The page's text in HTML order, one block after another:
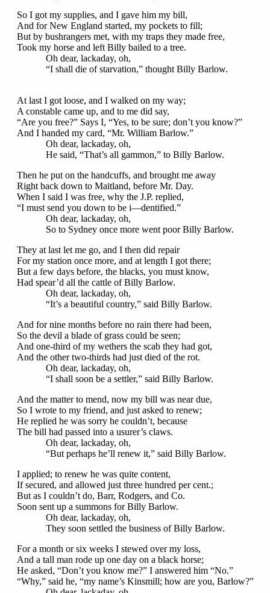
So I got my supplies, and I gave him my bill,
And for New England started, my pockets to fill;
But by bushrangers met, with my traps they made free,
Took my horse and left Billy bailed to a tree.
Oh dear, lackaday, oh,
“I shall die of starvation,” thought Billy Barlow.
At last I got loose, and I walked on my way;
A constable came up, and to me did say,
“Are you free?” Says I, “Yes, to be sure; don’t you know?”
And I handed my card, “Mr. William Barlow.”
Oh dear, lackaday, oh,
He said, “That’s all gammon,” to Billy Barlow.
Then he put on the handcuffs, and brought me away
Right back down to Maitland, before Mr. Day.
When I said I was free, why the J.P. replied,
“I must send you down to be i—dentified.”
Oh dear, lackaday, oh,
So to Sydney once more went poor Billy Barlow.
They at last let me go, and I then did repair
For my station once more, and at length I got there;
But a few days before, the blacks, you must know,
Had spear’d all the cattle of Billy Barlow.
Oh dear, lackaday, oh,
“It’s a beautiful country,” said Billy Barlow.
And for nine months before no rain there had been,
So the devil a blade of grass could be seen;
And one-third of my wethers the scab they had got,
And the other two-thirds had just died of the rot.
Oh dear, lackaday, oh,
“I shall soon be a settler,” said Billy Barlow.
And the matter to mend, now my bill was near due,
So I wrote to my friend, and just asked to renew;
He replied he was sorry he couldn’t, because
The bill had passed into a usurer’s claws.
Oh dear, lackaday, oh,
“But perhaps he’ll renew it,” said Billy Barlow.
I applied; to renew he was quite content,
If secured, and allowed just three hundred per cent.;
But as I couldn’t do, Barr, Rodgers, and Co.
Soon sent up a summons for Billy Barlow.
Oh dear, lackaday, oh,
They soon settled the business of Billy Barlow.
For a month or six weeks I stewed over my loss,
And a tall man rode up one day on a black horse;
He asked, “Don’t you know me?” I answered him “No.”
“Why,” said he, “my name’s Kinsmill; how are you, Barlow?”